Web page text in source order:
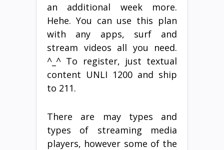
an additional week more.
Hehe. You can use this plan
with any apps, surf and
stream videos all you need.
^_^ To register, just textual
content UNLI 1200 and ship
to 211.
There are may types and
types of streaming media
players, however some of the